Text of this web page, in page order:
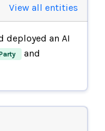
View all entities
deployed an AI
and